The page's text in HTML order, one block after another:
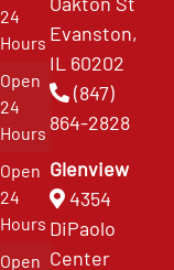
24
Hours
Open
24
Hours
Open
24
Hours
Open
Evanston,
IL 60202
(847)
864-2828
Glenview
4354
DiPaolo
Center